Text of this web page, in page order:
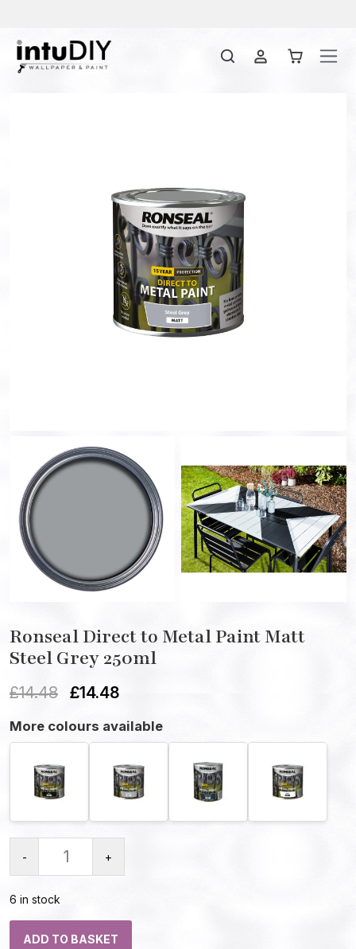
Ronseal Direct to Metal Paint Matt
Steel Grey 250ml
£14.48 £14.48
More colours available
- +
6 in stock
ADD TO BASKET